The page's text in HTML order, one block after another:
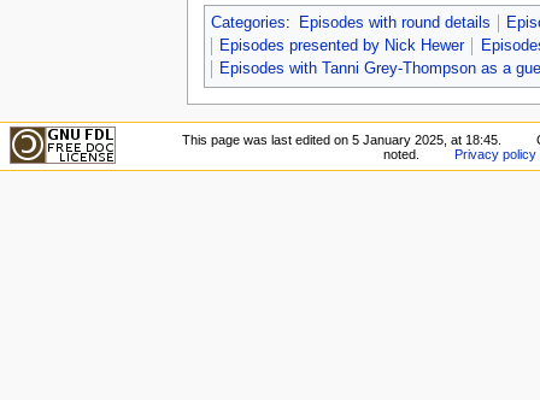
Categories: Episodes with round details
Episodes presented by Nick Hewer
Episodes with Tanni Grey-Thompson as a
This page was last edited on 5 January 2025, at 18:45.
noted.
Privacy policy